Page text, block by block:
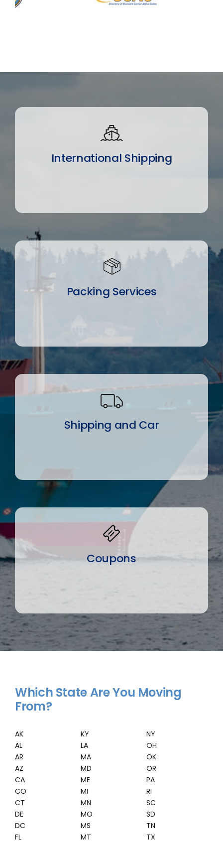
International Shipping
Packing Services
Shipping and Car
Coupons
Which State Are You Moving
From?
AK
AL
AR
AZ
CA
CO
CT
DE
DC
FL
KY
LA
MA
MD
ME
MI
MN
MO
MS
MT
NY
OH
OK
OR
PA
RI
SC
SD
TN
TX